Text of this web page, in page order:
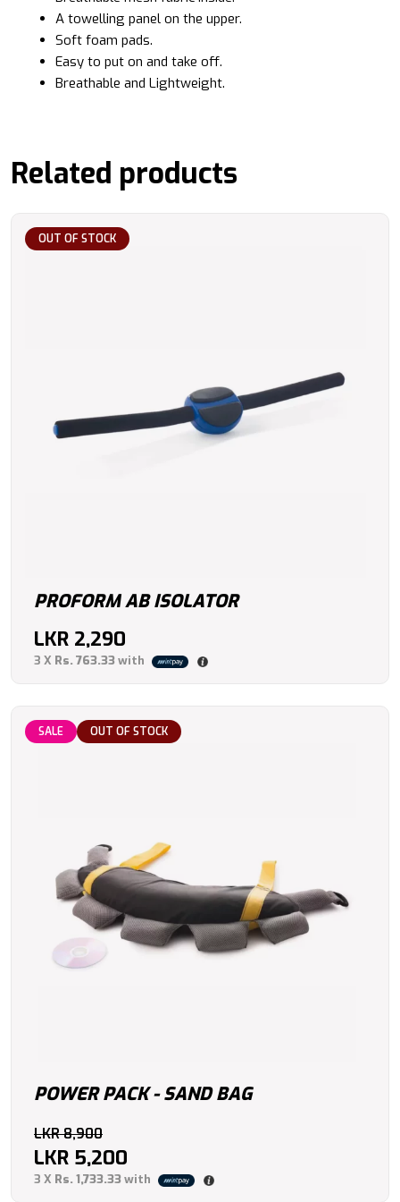
A towelling panel on the upper.
Soft foam pads.
Easy to put on and take off.
Breathable and Lightweight.
Related products
OUT OF STOCK
PROFORM AB ISOLATOR
LKR 2,290
3 X Rs. 763.33with
SALE OUT OF STOCK
POWER PACK - SAND BAG
LKR8,900Original
price
was:
LKR 5,200
Current
3 X Rs. 1,733.33with